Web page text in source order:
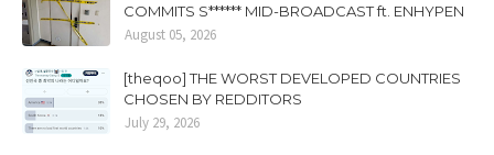
COMMITS S****** MID-BROADCAST ft. ENHYPEN
August 05, 2026
[theqoo] THE WORST DEVELOPED COUNTRIES
CHOSEN BY REDDITORS
July 29, 2026